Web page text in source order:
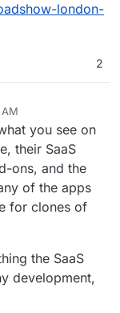
london-
2
16, 2023, 9:21 PM
you see on
their SaaS
ons, and the
of the apps
for clones of
the SaaS
development,